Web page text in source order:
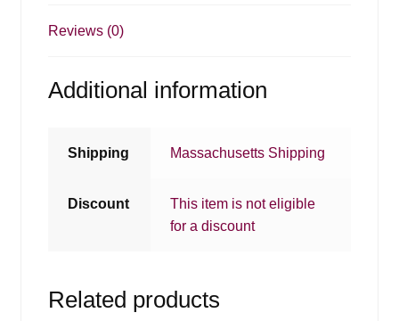
Reviews (0)
Additional information
Shipping Massachusetts Shipping
Discount
This item is not eligible
for a discount
Related products